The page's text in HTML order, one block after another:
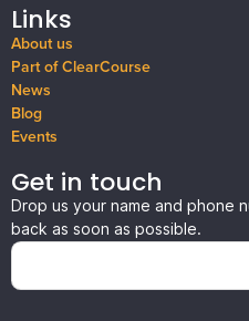
Links
About us
Part of ClearCourse
News
Blog
Events
Get in touch
Drop us your name and phone
back as soon as possible.